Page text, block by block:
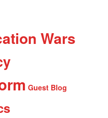
Wars
Guest Blog